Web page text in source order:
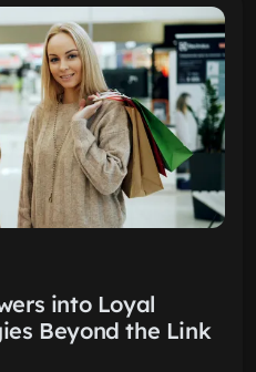
into Loyal
Beyond the Link